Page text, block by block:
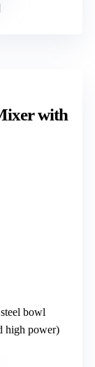
with
bowl
high power)